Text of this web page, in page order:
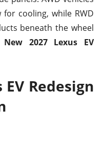
cooling, while RWD
beneath the wheel
New 2027 Lexus EV
Redesign